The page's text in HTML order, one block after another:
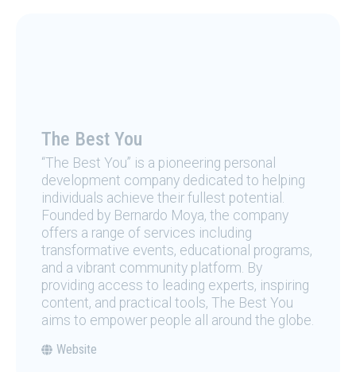
The Best You
“The Best You” is a pioneering personal
development company dedicated to helping
individuals achieve their fullest potential.
Founded by Bernardo Moya, the company
offers a range of services including
transformative events, educational programs,
and a vibrant community platform. By
providing access to leading experts, inspiring
content, and practical tools, The Best You
aims to empower people all around the globe.
Website